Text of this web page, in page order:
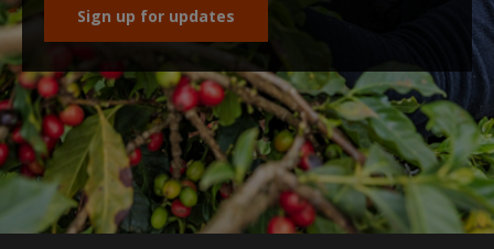
Sign up for updates